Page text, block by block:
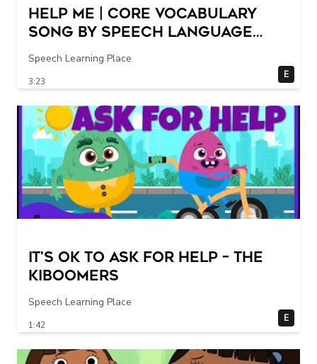
Help Me | Core Vocabulary
Song by Speech Language
Songs
Speech Learning Place
3:23
E
It's Ok To Ask for Help – THE
KIBOOMERS
Speech Learning Place
1:42
E